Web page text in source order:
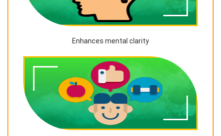
Enhances mental clarity